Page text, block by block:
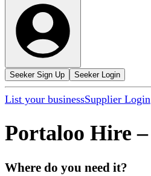
Seeker Sign Up Seeker Login
List your businessSupplier Login
Portaloo Hire –
Where do you need it?